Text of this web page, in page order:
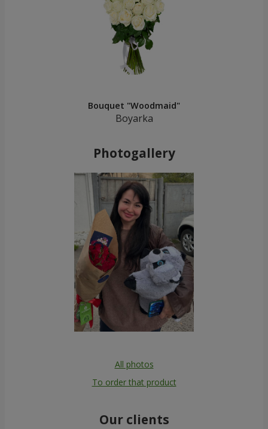
Bouquet "Woodmaid"
Boyarka
Photogallery
All photos
To order that product
Our clients